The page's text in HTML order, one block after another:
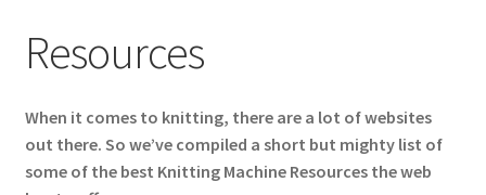
Tutorials
FAQ & Shipping Policies
Resources
Expand
Resources
When it comes to knitting, there are a lot of websites
out there. So we’ve compiled a short but mighty list of
some of the best Knitting Machine Resources the web